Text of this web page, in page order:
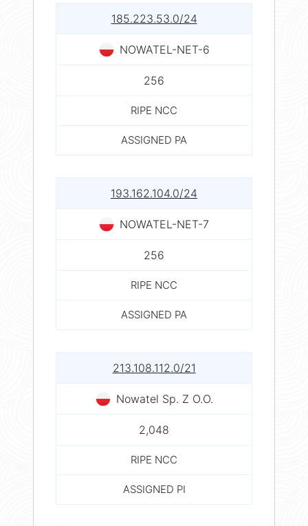
185.223.53.0/24
NOWATEL-NET-6
256
RIPE NCC
ASSIGNED PA
193.162.104.0/24
NOWATEL-NET-7
256
RIPE NCC
ASSIGNED PA
213.108.112.0/21
Nowatel Sp. Z O.O.
2,048
RIPE NCC
ASSIGNED PI